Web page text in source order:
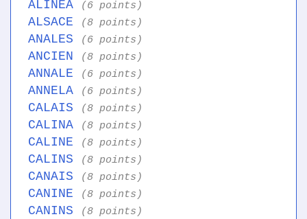
ALINEA (6 points)
ALSACE (8 points)
ANALES (6 points)
ANCIEN (8 points)
ANNALE (6 points)
ANNELA (6 points)
CALAIS (8 points)
CALINA (8 points)
CALINE (8 points)
CALINS (8 points)
CANAIS (8 points)
CANINE (8 points)
CANINS (8 points)